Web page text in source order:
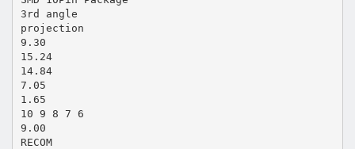
3rd angle
projection
9.30
15.24
14.84
7.05
1.65
10 9 8 7 6
9.00
RECOM